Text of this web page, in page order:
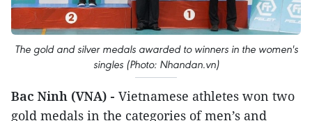
The gold and silver medals awarded to winners in the women's
singles (Photo: Nhandan.vn)
Bac Ninh (VNA) - Vietnamese athletes won two
gold medals in the categories of men’s and